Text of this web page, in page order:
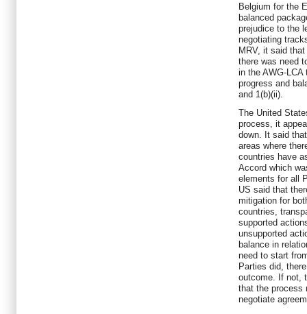
Belgium for the
balanced
prejudice to the
negotiating
MRV, it said
there was need
in the AWG-LCA
progress and
and 1(b)(ii).
The United
process, it
down. It said
areas where
countries have
Accord which
elements for all
US said that
mitigation for
countries,
supported
unsupported
balance in
need to start
Parties did,
outcome. If not,
that the process
negotiate